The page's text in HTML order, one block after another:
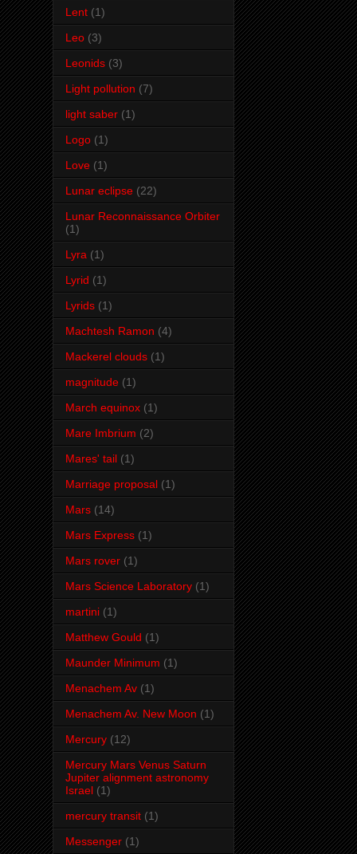
Lent (1)
Leo (3)
Leonids (3)
Light pollution (7)
light saber (1)
Logo (1)
Love (1)
Lunar eclipse (22)
Lunar Reconnaissance Orbiter
(1)
Lyra (1)
Lyrid (1)
Lyrids (1)
Machtesh Ramon (4)
Mackerel clouds (1)
magnitude (1)
March equinox (1)
Mare Imbrium (2)
Mares' tail (1)
Marriage proposal (1)
Mars (14)
Mars Express (1)
Mars rover (1)
Mars Science Laboratory (1)
martini (1)
Matthew Gould (1)
Maunder Minimum (1)
Menachem Av (1)
Menachem Av. New Moon (1)
Mercury (12)
Mercury Mars Venus Saturn
Jupiter alignment astronomy
Israel (1)
mercury transit (1)
Messenger (1)